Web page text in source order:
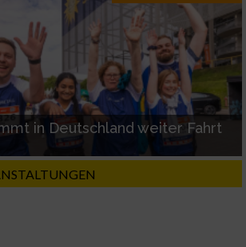
in Deutschland weiter Fahrt